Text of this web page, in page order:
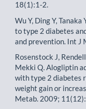
18(1):1-2.
Wu Y, Ding Y,
to type 2 diabetes
and prevention. Int J
Rosenstock J,
Mekki Q. Alogliptin
with type 2 diabetes
weight gain or
Metab. 2009;